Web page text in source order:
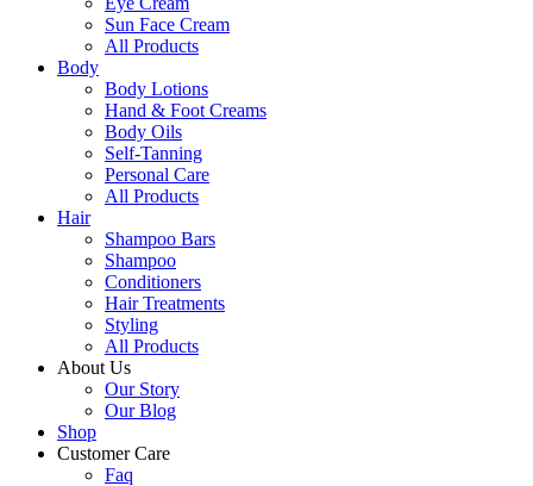
Sun Face Cream
All Products
Body
Body Lotions
Hand & Foot Creams
Body Oils
Self-Tanning
Personal Care
All Products
Hair
Shampoo Bars
Shampoo
Conditioners
Hair Treatments
Styling
All Products
About Us
Our Story
Our Blog
Shop
Customer Care
Faq